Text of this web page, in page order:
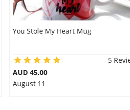
You Stole My Heart Mug
5
AUD 45.00
August 11